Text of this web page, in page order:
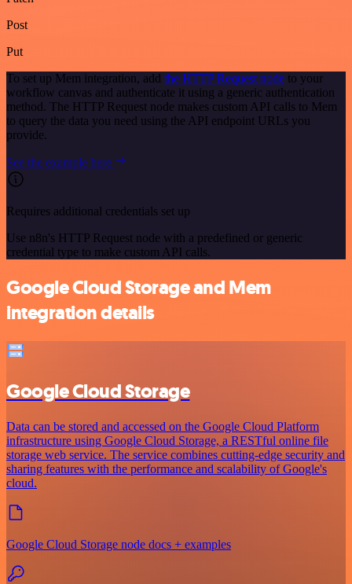
Post
Put
To set up Mem integration, add the HTTP Request node to your
workflow canvas and authenticate it using a generic authentication
method. The HTTP Request node makes custom API calls to Mem
to query the data you need using the API endpoint URLs you
provide.
See the example here
Requires additional credentials set up
Use n8n's HTTP Request node with a predefined or generic
credential type to make custom API calls.
Google Cloud Storage and Mem
integration details
Google Cloud Storage
Data can be stored and accessed on the Google Cloud Platform
infrastructure using Google Cloud Storage, a RESTful online file
storage web service. The service combines cutting-edge security and
sharing features with the performance and scalability of Google's
cloud.
Google Cloud Storage node docs + examples